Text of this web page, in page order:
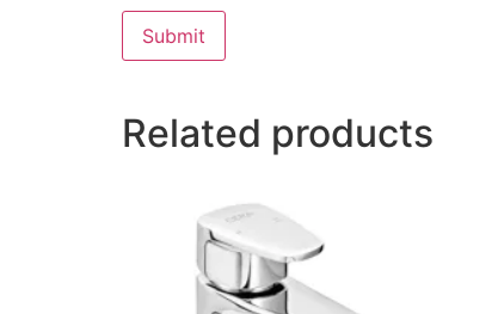
Related products